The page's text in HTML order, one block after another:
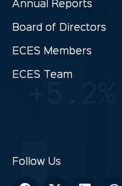
Annual Reports
Board of Directors
ECES Members
ECES Team